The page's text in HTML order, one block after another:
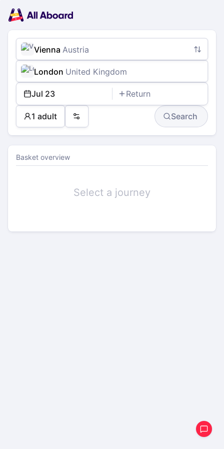
navigation
Tickets
Passengers
Payment
Vienna Austria
London United Kingdom
Jul 23 Return
1 adult Preferences Search
Basket overview
Select a journey